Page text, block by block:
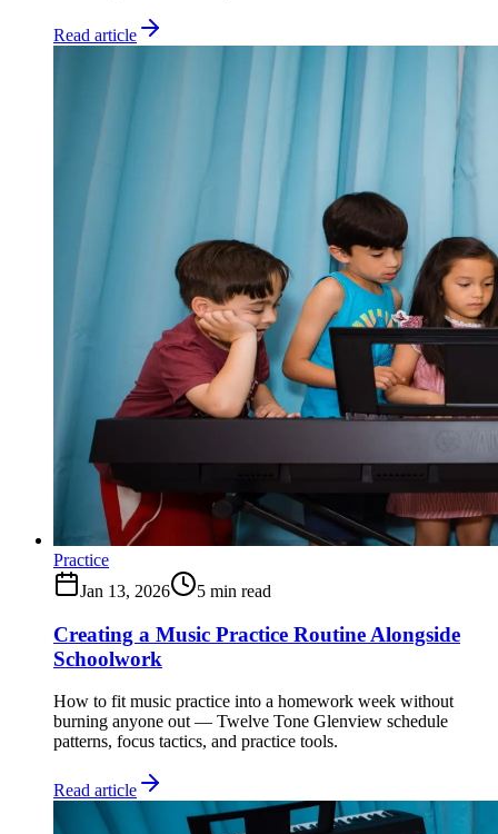
Read article
Practice
Jan 13, 2026
5 min read
Creating a Music Practice Routine Alongside
Schoolwork
How to fit music practice into a homework week without
burning anyone out — Twelve Tone Glenview schedule
patterns, focus tactics, and practice tools.
Read article